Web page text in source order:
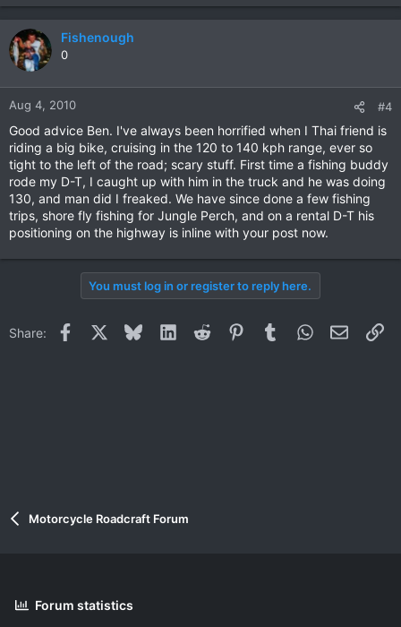
Fishenough
0
Aug 4, 2010 #4
Good advice Ben. I've always been horrified when I Thai friend is
riding a big bike, cruising in the 120 to 140 kph range, ever so
tight to the left of the road; scary stuff. First time a fishing buddy
rode my D-T, I caught up with him in the truck and he was doing
130, and man did I freaked. We have since done a few fishing
trips, shore fly fishing for Jungle Perch, and on a rental D-T his
positioning on the highway is inline with your post now.
You must log in or register to reply here.
Share: Facebook BlueskyLinkedInReddit PinterestTumblrWhatsApp
Email
Motorcycle Roadcraft Forum
Forum statistics